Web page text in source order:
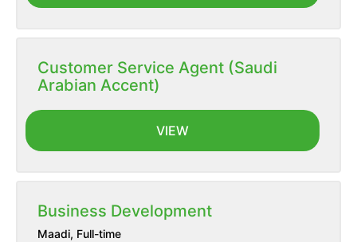
Customer Service Agent (Saudi
Arabian Accent)
VIEW
Business Development
Maadi, Full-time